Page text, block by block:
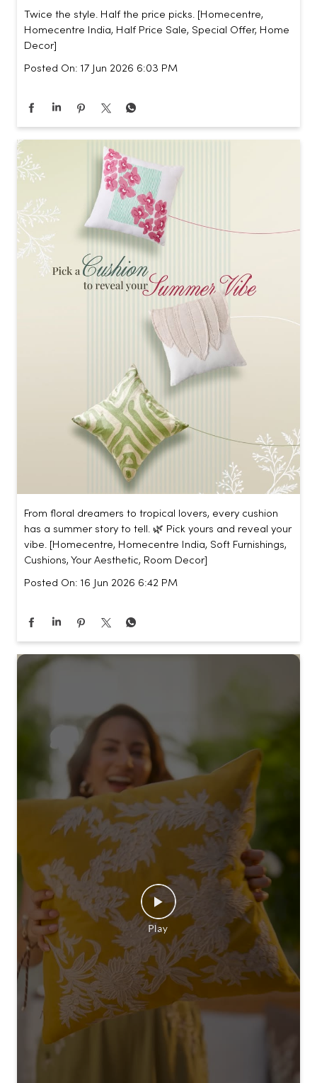
Twice the style. Half the price picks. [Homecentre,
Homecentre India, Half Price Sale, Special Offer, Home
Decor]
Posted On: 17 Jun 2026 6:03 PM
From floral dreamers to tropical lovers, every cushion
has a summer story to tell. 🌿 Pick yours and reveal your
vibe. [Homecentre, Homecentre India, Soft Furnishings,
Cushions, Your Aesthetic, Room Decor]
Posted On: 16 Jun 2026 6:42 PM